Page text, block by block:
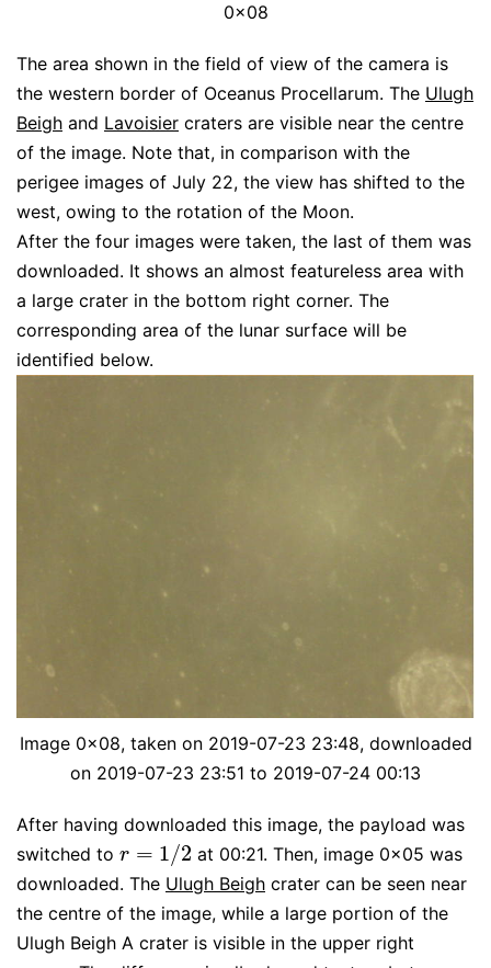
0x08
The area shown in the field of view of the camera is
the western border of Oceanus Procellarum. The Ulugh
Beigh and Lavoisier craters are visible near the centre
of the image. Note that, in comparison with the
perigee images of July 22, the view has shifted to the
west, owing to the rotation of the Moon.
After the four images were taken, the last of them was
downloaded. It shows an almost featureless area with
a large crater in the bottom right corner. The
corresponding area of the lunar surface will be
identified below.
Image 0x08, taken on 2019-07-23 23:48, downloaded
on 2019-07-23 23:51 to 2019-07-24 00:13
After having downloaded this image, the payload was
switched to r = 1/2
r=1/ 2
at 00:21. Then, image 0x05 was
downloaded. The Ulugh Beigh crater can be seen near
the centre of the image, while a large portion of the
Ulugh Beigh A crater is visible in the upper right